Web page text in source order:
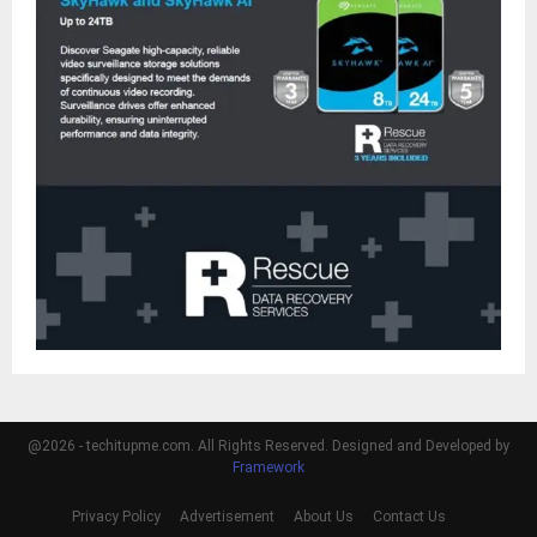
@2026 - techitupme.com. All Rights Reserved. Designed and Developed by
Framework
Privacy Policy Advertisement About Us Contact Us